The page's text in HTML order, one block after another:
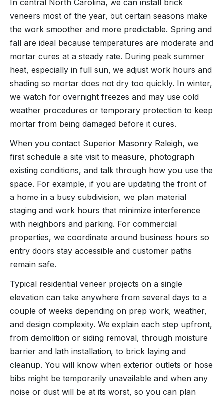
In central North Carolina, we can install brick
veneers most of the year, but certain seasons make
the work smoother and more predictable. Spring and
fall are ideal because temperatures are moderate and
mortar cures at a steady rate. During peak summer
heat, especially in full sun, we adjust work hours and
shading so mortar does not dry too quickly. In winter,
we watch for overnight freezes and may use cold
weather procedures or temporary protection to keep
mortar from being damaged before it cures.
When you contact Superior Masonry Raleigh, we
first schedule a site visit to measure, photograph
existing conditions, and talk through how you use the
space. For example, if you are updating the front of
a home in a busy subdivision, we plan material
staging and work hours that minimize interference
with neighbors and parking. For commercial
properties, we coordinate around business hours so
entry doors stay accessible and customer paths
remain safe.
Typical residential veneer projects on a single
elevation can take anywhere from several days to a
couple of weeks depending on prep work, weather,
and design complexity. We explain each step upfront,
from demolition or siding removal, through moisture
barrier and lath installation, to brick laying and
cleanup. You will know when exterior outlets or hose
bibs might be temporarily unavailable and when any
noise or dust will be at its worst, so you can plan